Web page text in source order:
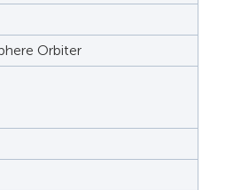
Orbiter